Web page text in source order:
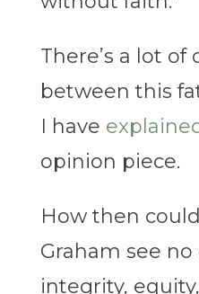
There’s a lot of
between this
I have
opinion piece.
How then
Graham see
integrity,